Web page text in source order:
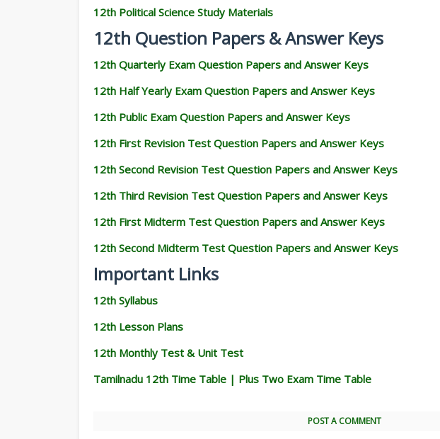
12th Political Science Study Materials
12th Question Papers & Answer Keys
12th Quarterly Exam Question Papers and Answer Keys
12th Half Yearly Exam Question Papers and Answer Keys
12th Public Exam Question Papers and Answer Keys
12th First Revision Test Question Papers and Answer Keys
12th Second Revision Test Question Papers and Answer Keys
12th Third Revision Test Question Papers and Answer Keys
12th First Midterm Test Question Papers and Answer Keys
12th Second Midterm Test Question Papers and Answer Keys
Important Links
12th Syllabus
12th Lesson Plans
12th Monthly Test & Unit Test
Tamilnadu 12th Time Table | Plus Two Exam Time Table
POST A COMMENT